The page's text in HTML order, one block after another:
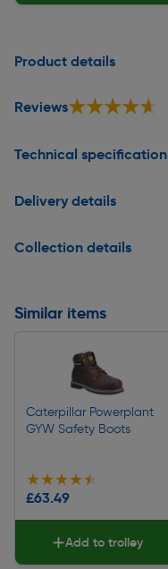
Product details
Reviews★★★★★
★★★★★
Technical specification
Delivery details
Collection details
Similar items
Caterpillar Powerplant
GYW Safety Boots
★★★★★
★★★★★
£63.49
Add to trolley